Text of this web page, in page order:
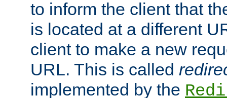
to inform the client that
is located at a different
client to make a new
URL. This is called
implemented by the